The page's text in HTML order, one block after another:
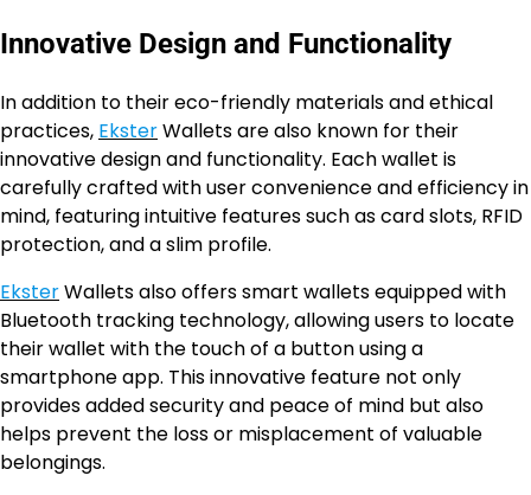
Innovative Design and Functionality
In addition to their eco-friendly materials and ethical
practices, EksterWallets are also known for their
innovative design and functionality. Each wallet is
carefully crafted with user convenience and efficiency in
mind, featuring intuitive features such as card slots, RFID
protection, and a slim profile.
EksterWallets also offers smart wallets equipped with
Bluetooth tracking technology, allowing users to locate
their wallet with the touch of a button using a
smartphone app. This innovative feature not only
provides added security and peace of mind but also
helps prevent the loss or misplacement of valuable
belongings.